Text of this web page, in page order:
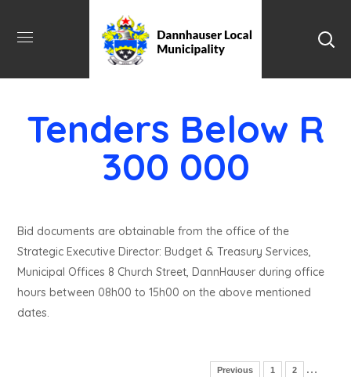
Tenders Below R
300 000
Bid documents are obtainable from the office of the
Strategic Executive Director: Budget & Treasury Services,
Municipal Offices 8 Church Street, DannHauser during office
hours between 08h00 to 15h00 on the above mentioned
dates.
Previous 1 2 …